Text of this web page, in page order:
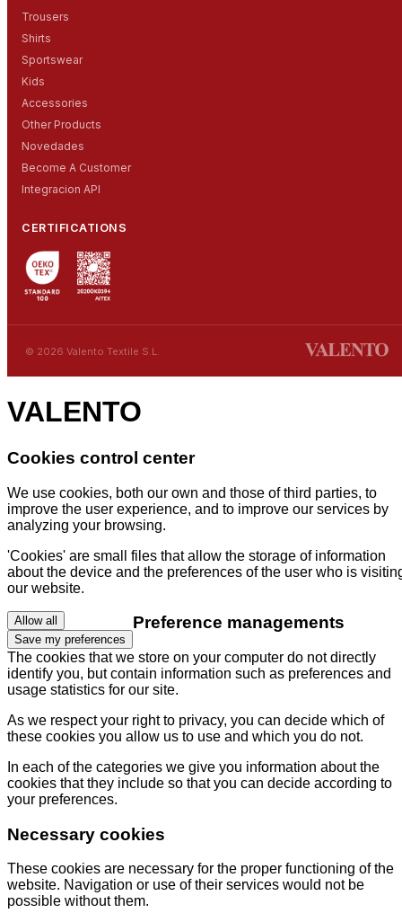
Trousers
Shirts
Sportswear
Kids
Accessories
Other Products
Novedades
Become A Customer
Integracion API
CERTIFICATIONS
© 2026 Valento Textile S.L.
VALENTO
Cookies control center
We use cookies, both our own and those of third parties, to
improve the user experience, and to improve our services by
analyzing your browsing.
'Cookies' are small files that allow the storage of information
about the device and the preferences of the user who is
our website.
Allow all
Save my preferences
Preference managements
The cookies that we store on your computer do not directly
identify you, but contain information such as preferences and
usage statistics for our site.
As we respect your right to privacy, you can decide which of
these cookies you allow us to use and which you do not.
In each of the categories we give you information about the
cookies that they include so that you can decide according to
your preferences.
Necessary cookies
These cookies are necessary for the proper functioning of the
website. Navigation or use of their services would not be
possible without them.